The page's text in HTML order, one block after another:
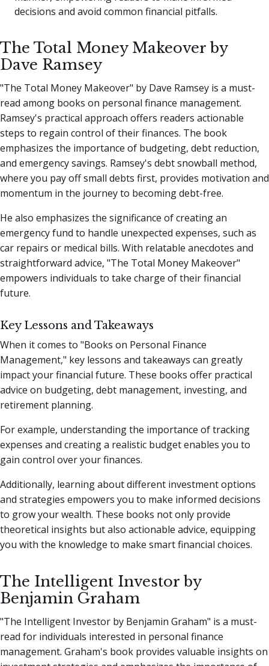
decisions and avoid common financial pitfalls.
The Total Money Makeover by
Dave Ramsey
"The Total Money Makeover" by Dave Ramsey is a must-
read among books on personal finance management.
Ramsey's practical approach offers readers actionable
steps to regain control of their finances. The book
emphasizes the importance of budgeting, debt reduction,
and emergency savings. Ramsey's debt snowball method,
where you pay off small debts first, provides motivation and
momentum in the journey to becoming debt-free.
He also emphasizes the significance of creating an
emergency fund to handle unexpected expenses, such as
car repairs or medical bills. With relatable anecdotes and
straightforward advice, "The Total Money Makeover"
empowers individuals to take charge of their financial
future.
Key Lessons and Takeaways
When it comes to "Books on Personal Finance
Management," key lessons and takeaways can greatly
impact your financial future. These books offer practical
advice on budgeting, debt management, investing, and
retirement planning.
For example, understanding the importance of tracking
expenses and creating a realistic budget enables you to
gain control over your finances.
Additionally, learning about different investment options
and strategies empowers you to make informed decisions
to grow your wealth. These books not only provide
theoretical insights but also actionable advice, equipping
you with the knowledge to make smart financial choices.
The Intelligent Investor by
Benjamin Graham
"The Intelligent Investor by Benjamin Graham" is a must-
read for individuals interested in personal finance
management. Graham's book provides valuable insights on